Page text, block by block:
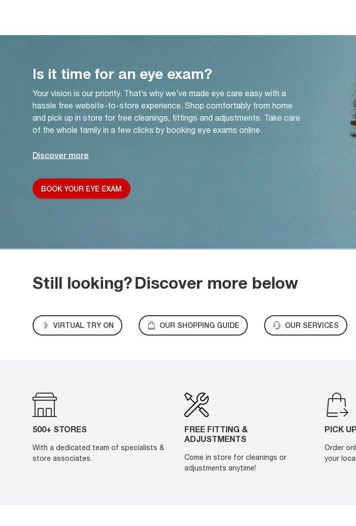
Is it time for an eye exam?
Your vision is our priority. That’s why we’ve made eye care easy with a
hassle free website-to-store experience. Shop comfortably from home
and pick up in store for free cleanings, fittings and adjustments. Take care
of the whole family in a few clicks by booking eye exams online.
Discover more
BOOK YOUR EYE EXAM
Still looking?Discover more below
VIRTUAL TRY ON OUR SHOPPING GUIDE OUR SERVICES
500+ STORES
With a dedicated team of specialists &
store associates.
FREE FITTING &
ADJUSTMENTS
Come in store for cleanings or
adjustments anytime!
PICK
Order
your